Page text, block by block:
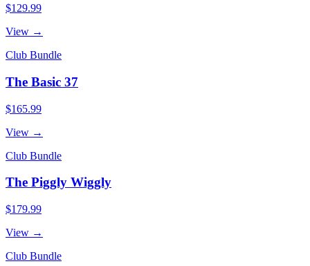
$129.99
View →
Club Bundle
The Basic 37
$165.99
View →
Club Bundle
The Piggly Wiggly
$179.99
View →
Club Bundle